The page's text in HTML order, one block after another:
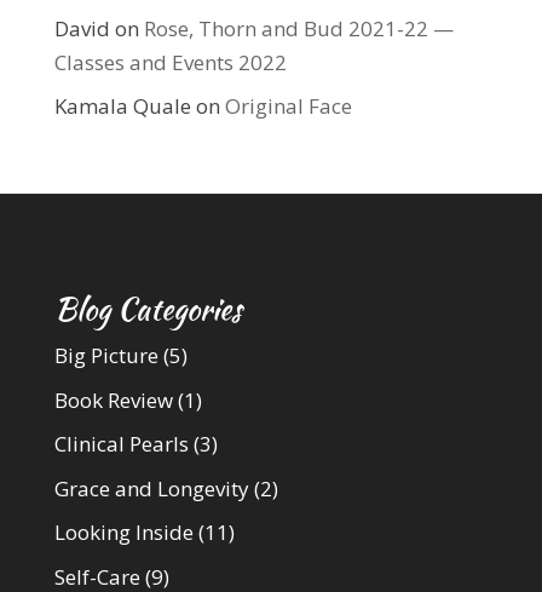
David on Rose, Thorn and Bud 2021-22 —
Classes and Events 2022
Kamala Quale on Original Face
Blog Categories
Big Picture (5)
Book Review(1)
Clinical Pearls (3)
Grace and Longevity(2)
Looking Inside (11)
Self-Care (9)